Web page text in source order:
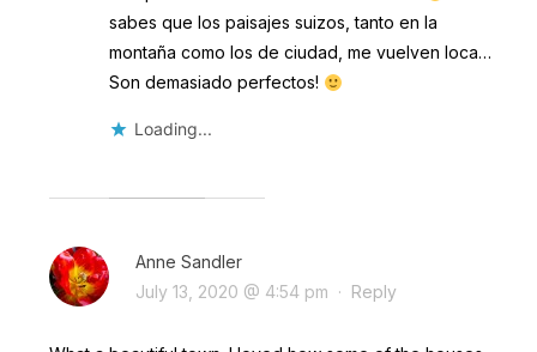
sabes que los paisajes suizos, tanto en la
montaña como los de ciudad, me vuelven loca…
Son demasiado perfectos!
Loading...
Anne Sandler
July 13, 2020 @ 4:54 pm · Reply